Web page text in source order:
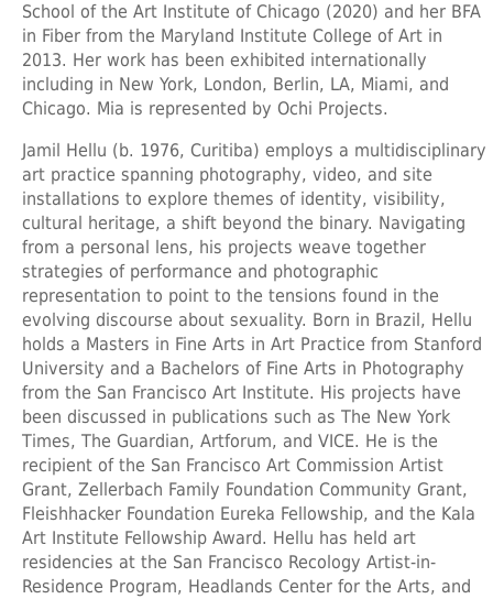
School of the Art Institute of Chicago (2020) and her BFA
in Fiber from the Maryland Institute College of Art in
2013. Her work has been exhibited internationally
including in New York, London, Berlin, LA, Miami, and
Chicago. Mia is represented by Ochi Projects.
Jamil Hellu (b. 1976, Curitiba) employs a multidisciplinary
art practice spanning photography, video, and site
installations to explore themes of identity, visibility,
cultural heritage, a shift beyond the binary. Navigating
from a personal lens, his projects weave together
strategies of performance and photographic
representation to point to the tensions found in the
evolving discourse about sexuality. Born in Brazil, Hellu
holds a Masters in Fine Arts in Art Practice from Stanford
University and a Bachelors of Fine Arts in Photography
from the San Francisco Art Institute. His projects have
been discussed in publications such as The New York
Times, The Guardian, Artforum, and VICE. He is the
recipient of the San Francisco Art Commission Artist
Grant, Zellerbach Family Foundation Community Grant,
Fleishhacker Foundation Eureka Fellowship, and the Kala
Art Institute Fellowship Award. Hellu has held art
residencies at the San Francisco Recology Artist-in-
Residence Program, Headlands Center for the Arts, and